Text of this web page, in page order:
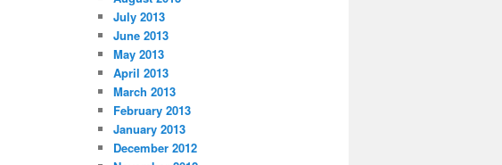
July 2013
June 2013
May 2013
April 2013
March 2013
February 2013
January 2013
December 2012